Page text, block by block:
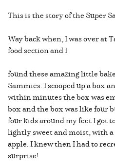
This is the story of the Super
Way back when, I was over
food section and I
found these amazing little
Sammies. I scooped up a box
within minutes the box was
box and the box was like four
four kids around my feet I got
lightly sweet and moist, with
apple. I knew then I had to
surprise!